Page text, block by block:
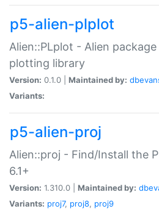
p5-alien-plplot
Alien::PLplot - Alien
plotting library
Version: 0.1.0 | Maintained by:
Variants:
p5-alien-proj
Alien::proj - Find/Install the
6.1+
Version: 1.310.0 | Maintained by:
Variants: proj7, proj8, proj9